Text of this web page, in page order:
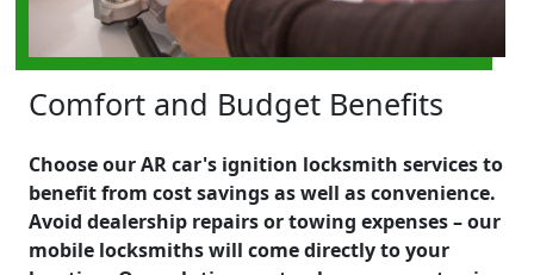
Comfort and Budget Benefits
Choose our AR car's ignition locksmith services to
benefit from cost savings as well as convenience.
Avoid dealership repairs or towing expenses – our
mobile locksmiths will come directly to your